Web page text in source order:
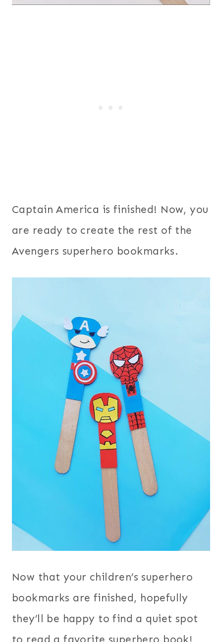
Captain America is finished! Now, you
are ready to create the rest of the
Avengers superhero bookmarks.
Now that your children’s superhero
bookmarks are finished, hopefully
they’ll be happy to find a quiet spot